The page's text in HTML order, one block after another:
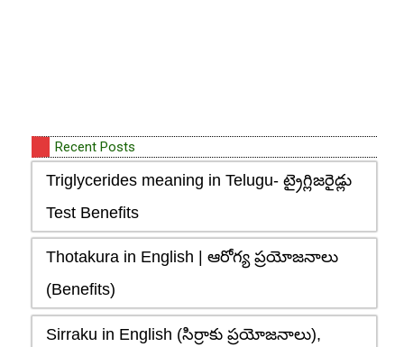
Recent Posts
Triglycerides meaning in Telugu- ట్రైగ్లిజరైడ్లు
Test Benefits
Thotakura in English | ఆరోగ్య ప్రయోజనాలు
(Benefits)
Sirraku in English (సిర్రాకు ప్రయోజనాలు),